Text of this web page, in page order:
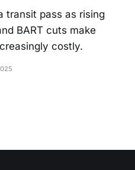
transit pass as rising
BART cuts make
costly.